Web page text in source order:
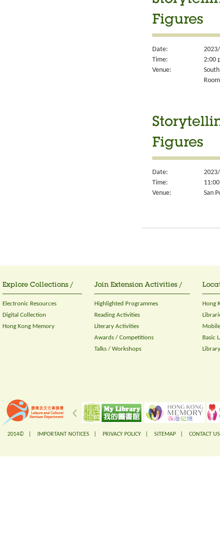
Figures
Date:
Time:
2:00
Venue:
Figures
Date:
Time:
Venue:
San
Explore Collections /
Electronic Resources
Digital Collection
Hong Kong Memory
Join Extension Activities /
Highlighted Programmes
Reading Activities
Literary Activities
Awards / Competitions
Talks / Workshops
Hong
Basic
2014© | IMPORTANT NOTICES PRIVACY POLICY SITEMAP CONTACT US